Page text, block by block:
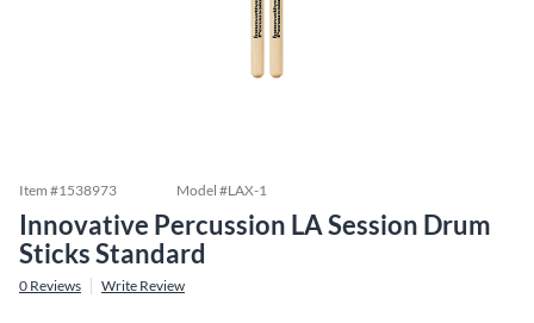
Item #1538973 Model #LAX-1
Innovative Percussion LA Session Drum
Sticks Standard
0 Reviews Write Review